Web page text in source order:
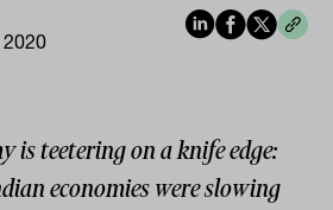
is teetering on a knife edge:
economies were slowing